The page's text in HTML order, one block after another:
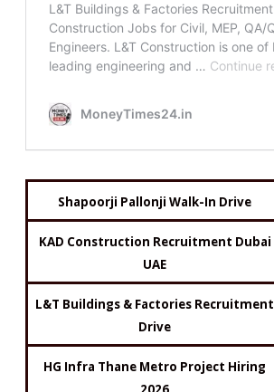
Shapoorji Pallonji Walk-In Drive
KAD Construction Recruitment Dubai
UAE
L&T Buildings & Factories Recruitment
Drive
HG Infra Thane Metro Project Hiring